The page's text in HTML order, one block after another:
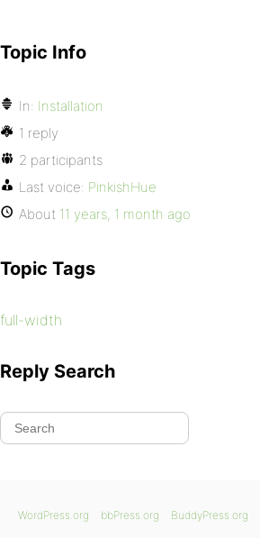
Topic Info
In: Installation
1 reply
2 participants
Last voice: PinkishHue
About 11 years, 1 month ago
Topic Tags
full-width
Reply Search
WordPress.org bbPress.org BuddyPress.org